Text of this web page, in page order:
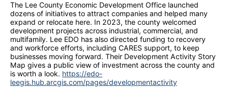
The Lee County Economic Development Office launched
dozens of initiatives to attract companies and helped many
expand or relocate here. In 2023, the county welcomed
development projects across industrial, commercial, and
multifamily. Lee EDO has also directed funding to recovery
and workforce efforts, including CARES support, to keep
businesses moving forward. Their Development Activity Story
Map gives a public view of investment across the county and
is worth a look. https://edo-
leegis.hub.arcgis.com/pages/developmentactivity